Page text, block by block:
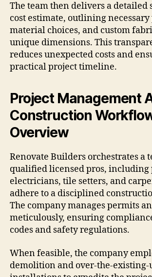
The team then delivers a detailed
cost estimate, outlining
material choices, and custom
unique dimensions. This
reduces unexpected costs and
practical project timeline.
Project Management
Construction
Overview
Renovate Builders orchestrates a
qualified licensed pros, including
electricians, tile setters, and
adhere to a disciplined
The company manages permits
meticulously, ensuring
codes and safety regulations.
When feasible, the company
demolition and over-the-